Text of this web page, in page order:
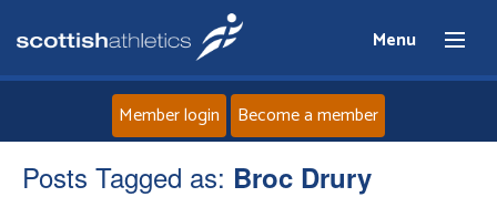
Menu
Home
Member login Become a member
Posts Tagged as: Broc Drury